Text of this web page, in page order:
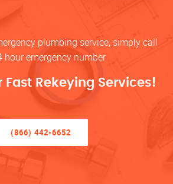
plumbing service, simply call
hour emergency number
Fast Rekeying Services!
(866) 442-6652